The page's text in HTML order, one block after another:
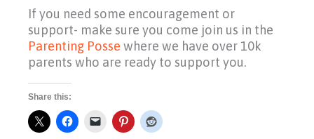
If you need some encouragement or
support- make sure you come join us in the
Parenting Posse where we have over 10k
parents who are ready to support you.
Share this: